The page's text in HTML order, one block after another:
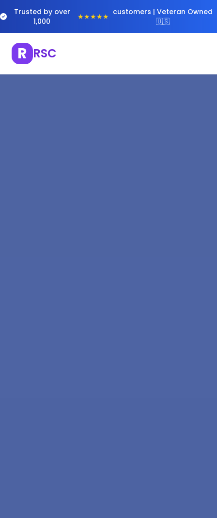
Trusted by over
1,000
★★★★★ customers | Veteran Owned
🇺🇸
R RSC